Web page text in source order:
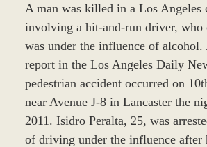
A man was killed in a Los Angeles
involving a hit-and-run driver, who
was under the influence of alcohol.
report in the Los Angeles Daily
pedestrian accident occurred on
near Avenue J-8 in Lancaster the
2011. Isidro Peralta, 25, was
of driving under the influence after